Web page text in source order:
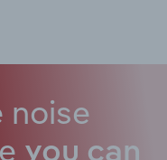
noise
you can